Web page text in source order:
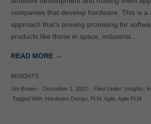
companies that develop hardware. This is a
approach that’s proving promising for
products like those in space, industrial…
READ MORE →
INSIGHTS
Jim Brown- December 1, 2022- Filed Under: Insights
Tagged With: Hardware Design, PLM Agile, Agile PLM